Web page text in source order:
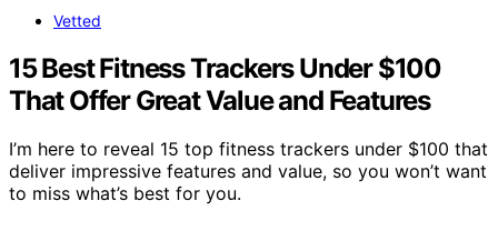
Vetted
15 Best Fitness Trackers Under $100
That Offer Great Value and Features
I’m here to reveal 15 top fitness trackers under $100 that
deliver impressive features and value, so you won’t want
to miss what’s best for you.